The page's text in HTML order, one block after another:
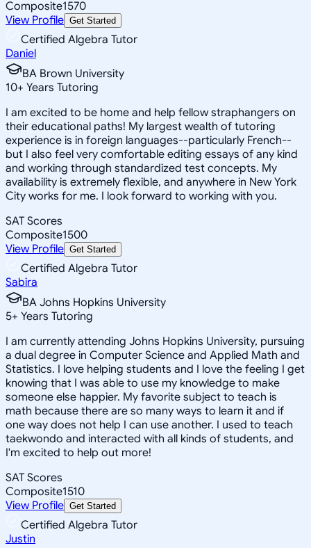
Composite1570
View Profile Get Started
Certified Algebra Tutor
Daniel
BA Brown University
10+ Years Tutoring
I am excited to be home and help fellow straphangers on
their educational paths! My largest wealth of tutoring
experience is in foreign languages--particularly French--
but I also feel very comfortable editing essays of any kind
and working through standardized test concepts. My
availability is extremely flexible, and anywhere in New York
City works for me. I look forward to working with you.
SAT Scores
Composite1500
View Profile Get Started
Certified Algebra Tutor
Sabira
BA Johns Hopkins University
5+ Years Tutoring
I am currently attending Johns Hopkins University, pursuing
a dual degree in Computer Science and Applied Math and
Statistics. I love helping students and I love the feeling I get
knowing that I was able to use my knowledge to make
someone else happier. My favorite subject to teach is
math because there are so many ways to learn it and if
one way does not help I can use another. I used to teach
taekwondo and interacted with all kinds of students, and
I'm excited to help out more!
SAT Scores
Composite1510
View Profile Get Started
Certified Algebra Tutor
Justin